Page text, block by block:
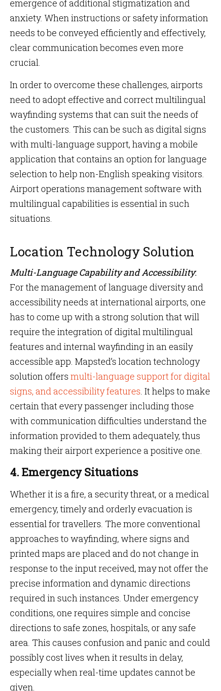
emergence of additional stigmatization and
anxiety. When instructions or safety information
needs to be conveyed efficiently and effectively,
clear communication becomes even more
crucial.
In order to overcome these challenges, airports
need to adopt effective and correct multilingual
wayfinding systems that can suit the needs of
the customers. This can be such as digital signs
with multi-language support, having a mobile
application that contains an option for language
selection to help non-English speaking visitors.
Airport operations management software with
multilingual capabilities is essential in such
situations.
Location Technology Solution
Multi-Language Capability and Accessibility:
For the management of language diversity and
accessibility needs at international airports, one
has to come up with a strong solution that will
require the integration of digital multilingual
features and internal wayfinding in an easily
accessible app. Mapsted’s location technology
solution offers multi-language support for digital
signs, and accessibility features. It helps to make
certain that every passenger including those
with communication difficulties understand the
information provided to them adequately, thus
making their airport experience a positive one.
4. Emergency Situations
Whether it is a fire, a security threat, or a medical
emergency, timely and orderly evacuation is
essential for travellers. The more conventional
approaches to wayfinding, where signs and
printed maps are placed and do not change in
response to the input received, may not offer the
precise information and dynamic directions
required in such instances. Under emergency
conditions, one requires simple and concise
directions to safe zones, hospitals, or any safe
area. This causes confusion and panic and could
possibly cost lives when it results in delay,
especially when real-time updates cannot be
given.